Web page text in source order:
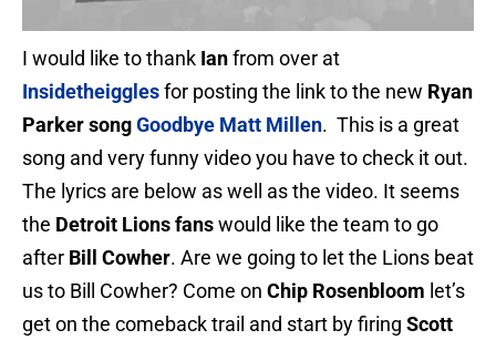
I would like to thank Ianfrom over at
Insidetheigglesfor posting the link to the new Ryan
Parker songGoodbye Matt Millen. This is a great
song and very funny video you have to check it out.
The lyrics are below as well as the video. It seems
the Detroit Lions fanswould like the team to go
after Bill Cowher. Are we going to let the Lions beat
us to Bill Cowher? Come on Chip Rosenbloom let’s
get on the comeback trail and start by firing Scott